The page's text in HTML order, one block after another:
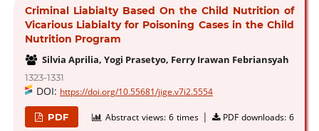
Criminal Liabialty Based On the Child Nutrition of
Vicarious Liabialty for Poisoning Cases in the Child
Nutrition Program
Silvia Aprilia, Yogi Prasetyo, Ferry Irawan Febriansyah
1323-1331
DOI: https://doi.org/10.55681/jige.v7i2.5554
PDF Abstract views: 6 times | PDF downloads:6